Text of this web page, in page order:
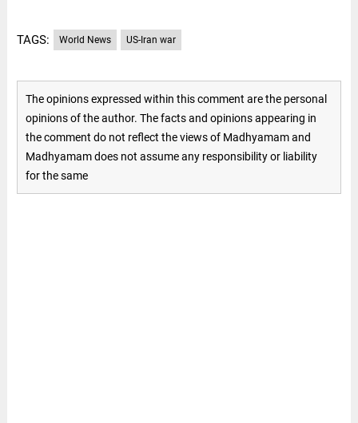
TAGS: World News US-Iran war
The opinions expressed within this comment are the personal
opinions of the author. The facts and opinions appearing in
the comment do not reflect the views of Madhyamam and
Madhyamam does not assume any responsibility or liability
for the same